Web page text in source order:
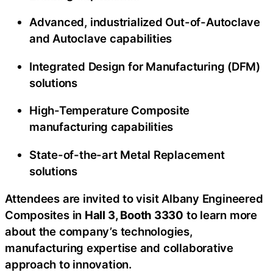
Advanced, industrialized Out-of-Autoclave
and Autoclave capabilities
Integrated Design for Manufacturing (DFM)
solutions
High-Temperature Composite
manufacturing capabilities
State-of-the-art Metal Replacement
solutions
Attendees are invited to visit Albany Engineered
Composites in Hall 3, Booth 3330 to learn more
about the company’s technologies,
manufacturing expertise and collaborative
approach to innovation.